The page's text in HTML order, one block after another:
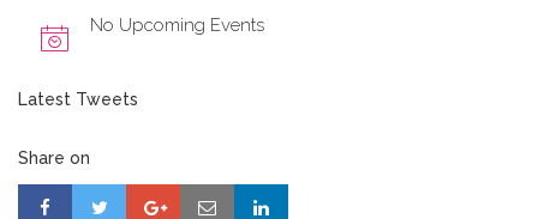
No Upcoming Events
Latest Tweets
Share on